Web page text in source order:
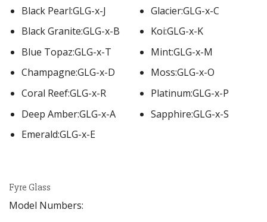
Black Pearl:GLG-x-J
Black Granite:GLG-x-B
Blue Topaz:GLG-x-T
Champagne:GLG-x-D
Coral Reef:GLG-x-R
Deep Amber:GLG-x-A
Emerald:GLG-x-E
Glacier:GLG-x-C
Koi:GLG-x-K
Mint:GLG-x-M
Moss:GLG-x-O
Platinum:GLG-x-P
Sapphire:GLG-x-S
Fyre Glass
Model Numbers: